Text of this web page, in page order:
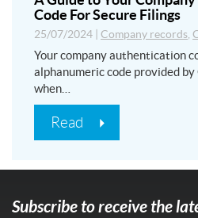
Code For Secure Filings
25/07/2024 Company records,
Your company authentication
alphanumeric code provided by
when…
Read
Subscribe to receive the